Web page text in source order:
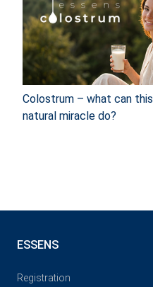
Colostrum – what can this
natural miracle do?
ESSENS
Registration